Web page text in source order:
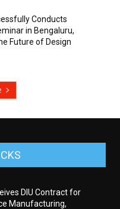
Conducts
in Bengaluru,
Future of Design
DIU Contract for
Manufacturing,